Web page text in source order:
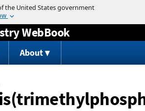
Jump to content
WebBook
About